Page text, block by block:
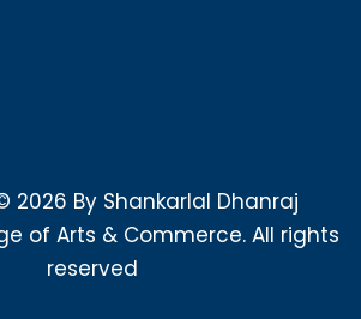
2026 By Shankarlal Dhanraj
of Arts & Commerce. All rights
reserved